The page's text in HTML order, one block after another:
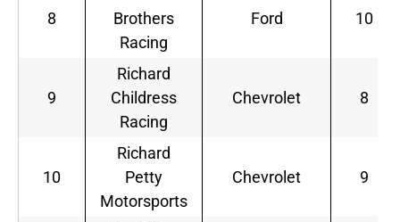
8
Brothers
Racing
Ford 10
9
Richard
Childress
Racing
Chevrolet 8
10
Richard
Petty
Motorsports
Chevrolet 9